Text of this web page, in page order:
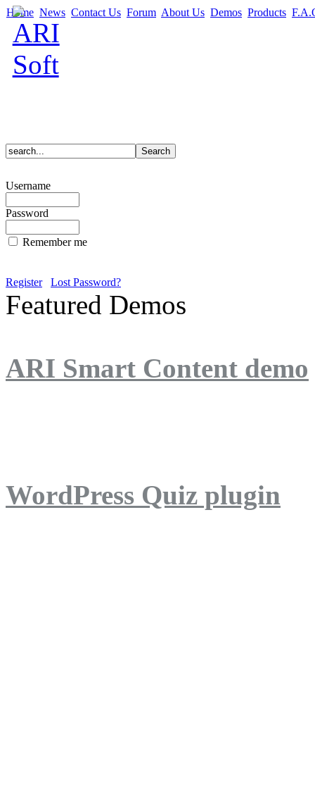
Home News Contact Us Forum About Us Demos Products
Username
Password
Remember me
Register Lost Password?
Featured Demos
ARI Smart Content demo
WordPress Quiz plugin